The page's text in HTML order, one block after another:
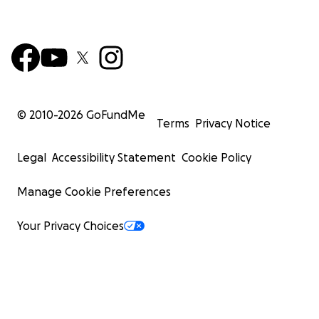
© 2010-2026 GoFundMe
Terms Privacy Notice
Legal Accessibility Statement Cookie Policy
Manage Cookie Preferences
Your Privacy Choices